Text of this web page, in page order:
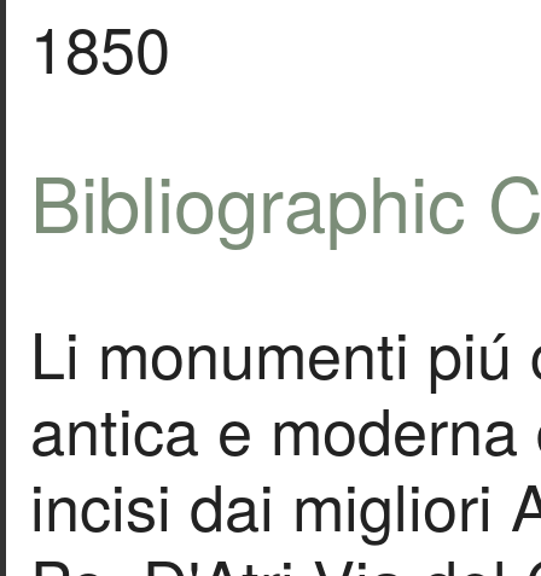
1850
Bibliographic
Li monumenti
antica e
incisi dai migliori